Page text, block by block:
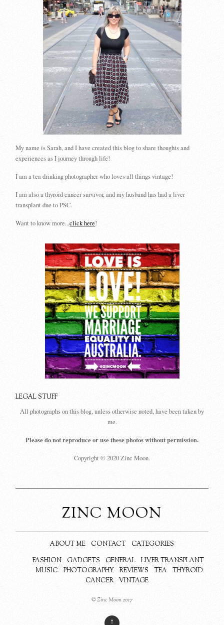
My name is Sarah, and I have created this blog to share thoughts and
experiences as I journey through life!
I am a tea drinking photographer who loves all things vintage!
I am also a thyroid cancer survivor, and my husband has had a liver
transplant due to PSC.
Want to know more...click here!
LEGAL STUFF
All photographs on this blog, unless otherwise noted, have been taken by
me.
Please do not reproduce or use these photos without permission.
Copyright © 2020 Zinc Moon.
ZINC MOON
ABOUT ME CONTACT
CATEGORIES
FASHION
GADGETS GENERAL
LIVER TRANSPLANT
MUSIC
PHOTOGRAPHY REVIEWS TEA
THYROID
CANCER
VINTAGE
© Zinc Moon 2017
↑